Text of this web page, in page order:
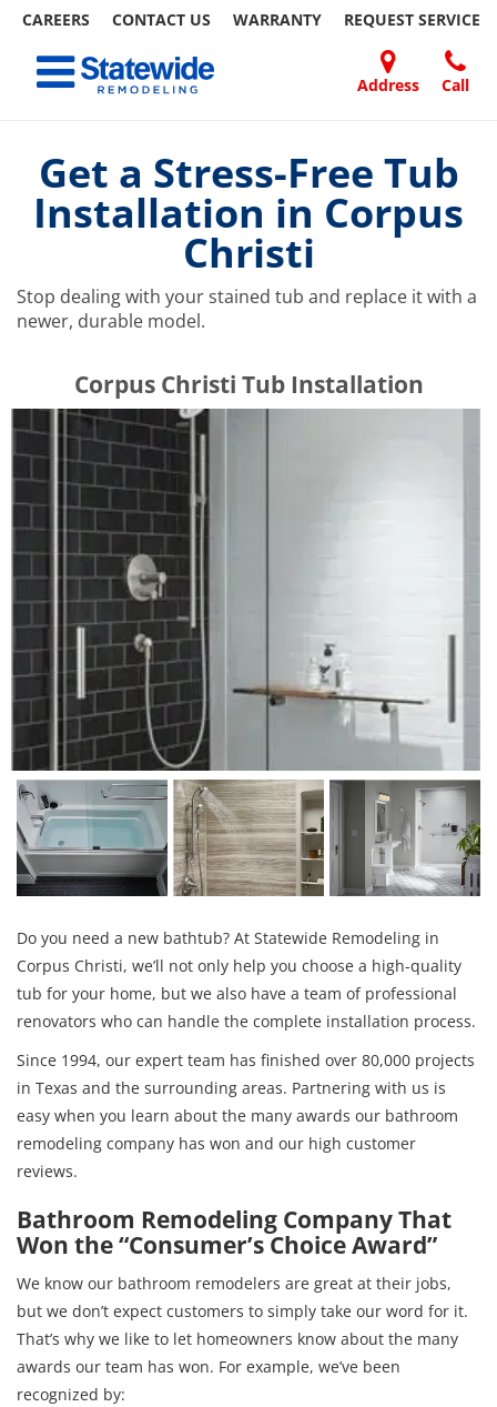
CAREERS CONTACT US WARRANTY REQUEST SERVICE
content
Address Call
Toggle navigation
FRIEND
Get a Stress-Free Tub
Installation in Corpus
Christi
Stop dealing with your stained tub and replace it with a
newer, durable model.
​​​​Corpus Christi Tub Installation
Do you need a new bathtub? At Statewide Remodeling in
Corpus Christi, we’ll not only help you choose a high-quality
tub for your home, but we also have a team of professional
renovators who can handle the complete installation process.
Since 1994, our expert team has finished over 80,000 projects
in Texas and the surrounding areas. Partnering with us is
easy when you learn about the many awards our bathroom
remodeling company has won and our high customer
reviews.
Bathroom Remodeling Company That
Won the “Consumer’s Choice Award”
We know our bathroom remodelers are great at their jobs,
but we don’t expect customers to simply take our word for it.
That’s why we like to let homeowners know about the many
awards our team has won. For example, we’ve been
recognized by: